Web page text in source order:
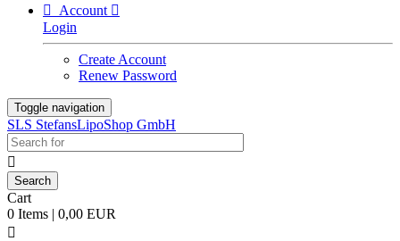

Account 
Login
Create Account
Renew Password
Toggle navigation
SLS StefansLipoShop GmbH

Cart
0 Items | 0,00 EUR
